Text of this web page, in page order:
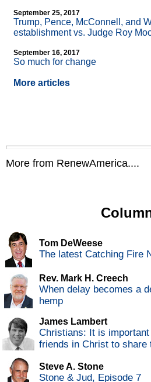
September 25, 2017
Trump, Pence, McConnell, and
establishment vs. Judge Roy
September 16, 2017
So much for change
More articles
More from RenewAmerica....
Tom DeWeese
The latest Catching Fire
Rev. Mark H. Creech
When delay becomes a
hemp
James Lambert
Christians: It is
friends in Christ to share
Steve A. Stone
Stone & Jud, Episode 7